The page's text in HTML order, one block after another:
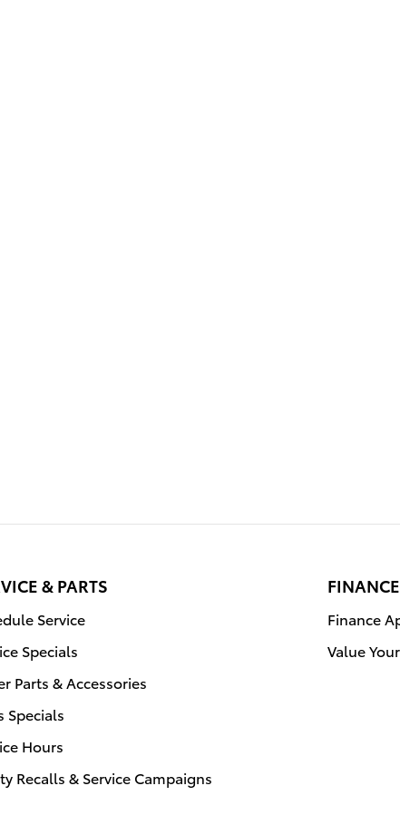
& PARTS
Service
Specials
Parts & Accessories
Specials
Hours
Recalls & Service Campaigns
Finance
Value